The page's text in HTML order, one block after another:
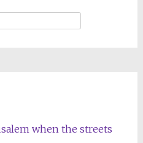
when the streets